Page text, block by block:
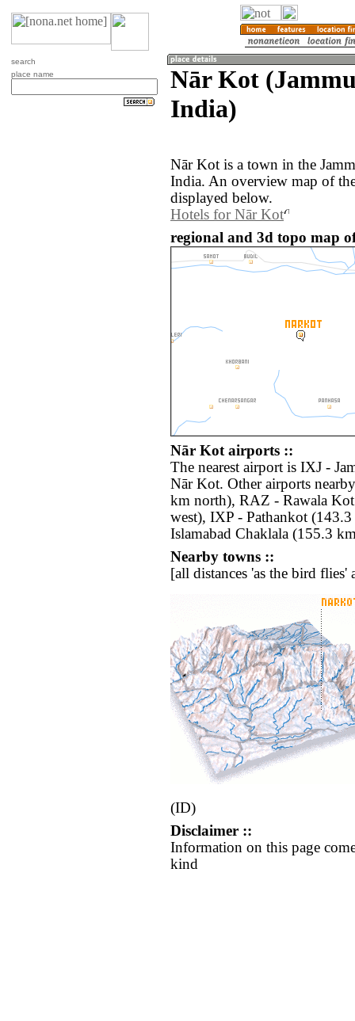
search
place name
Nār Kot
India)
Nār Kot is a town in the
India. An overview map of
displayed below.
Hotels for Nār Kot
regional and 3d topo map
Nār Kot airports ::
The nearest airport is IXJ -
Nār Kot. Other airports
km north), RAZ - Rawala
west), IXP - Pathankot
Islamabad Chaklala (155.3
Nearby towns ::
[all distances 'as the bird flies'
(ID)
Disclaimer ::
Information on this page
kind